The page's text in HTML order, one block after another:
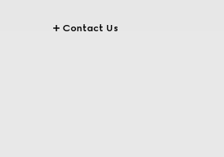
Contact Us